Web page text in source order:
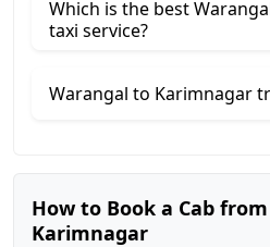
Which is the best
taxi service?
Warangal to Karimnagar
How to Book a Cab
Karimnagar